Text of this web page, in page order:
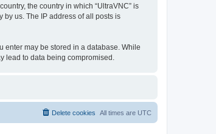
the country in which “UltraVNC” is
us. The IP address of all posts is
enter may be stored in a database. While
lead to data being compromised.
All times are UTC
Delete cookies